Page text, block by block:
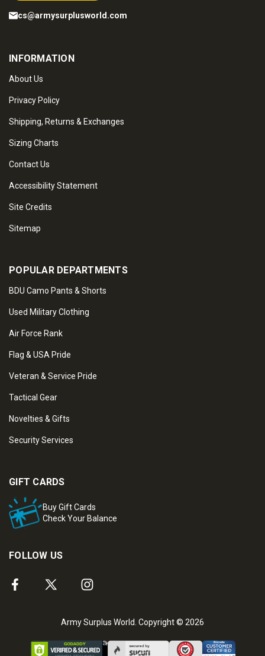
cs@armysurplusworld.com
INFORMATION
About Us
Privacy Policy
Shipping, Returns & Exchanges
Sizing Charts
Contact Us
Accessibility Statement
Site Credits
Sitemap
POPULAR DEPARTMENTS
BDU Camo Pants & Shorts
Used Military Clothing
Air Force Rank
Flag & USA Pride
Veteran & Service Pride
Tactical Gear
Novelties & Gifts
Security Services
GIFT CARDS
Buy Gift Cards
Check Your Balance
FOLLOW US
Army Surplus World. Copyright © 2026